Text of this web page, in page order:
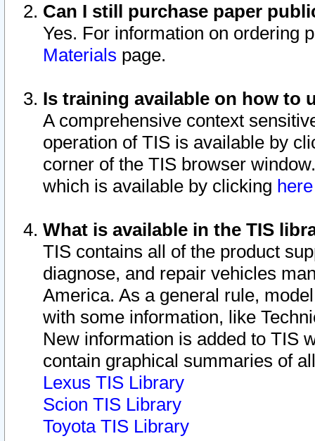
Can I still purchase paper
Yes. For information on ordering
Materials page.
Is training available on how to
A comprehensive context
operation of TIS is available by
corner of the TIS browser
which is available by clicking
What is available in the TIS
TIS contains all of the product
diagnose, and repair vehicles
America. As a general rule,
with some information, like
New information is added to TIS
contain graphical summaries of
Lexus TIS Library
Scion TIS Library
Toyota TIS Library